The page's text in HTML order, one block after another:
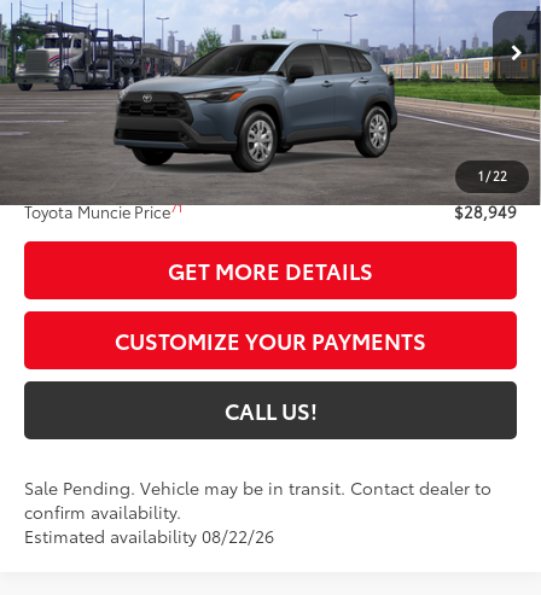
1 / 22
In Transit - Sale Pending Ext.:Celestite Int.: Light Gray Fabric
Less
Total SRP
$28,688
Administrative Fee:
+$261
Toyota Muncie Price71 $28,949
GET MORE DETAILS
CUSTOMIZE YOUR PAYMENTS
CALL US!
Sale Pending. Vehicle may be in transit. Contact dealer to
confirm availability.
Estimated availability 08/22/26